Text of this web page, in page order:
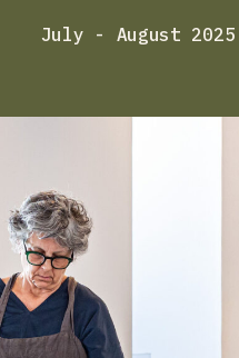
July - August 2025